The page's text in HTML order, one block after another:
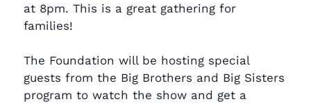
at 8pm. This is a great gathering for
families!
The Foundation will be hosting special
guests from the Big Brothers and Big Sisters
program to watch the show and get a